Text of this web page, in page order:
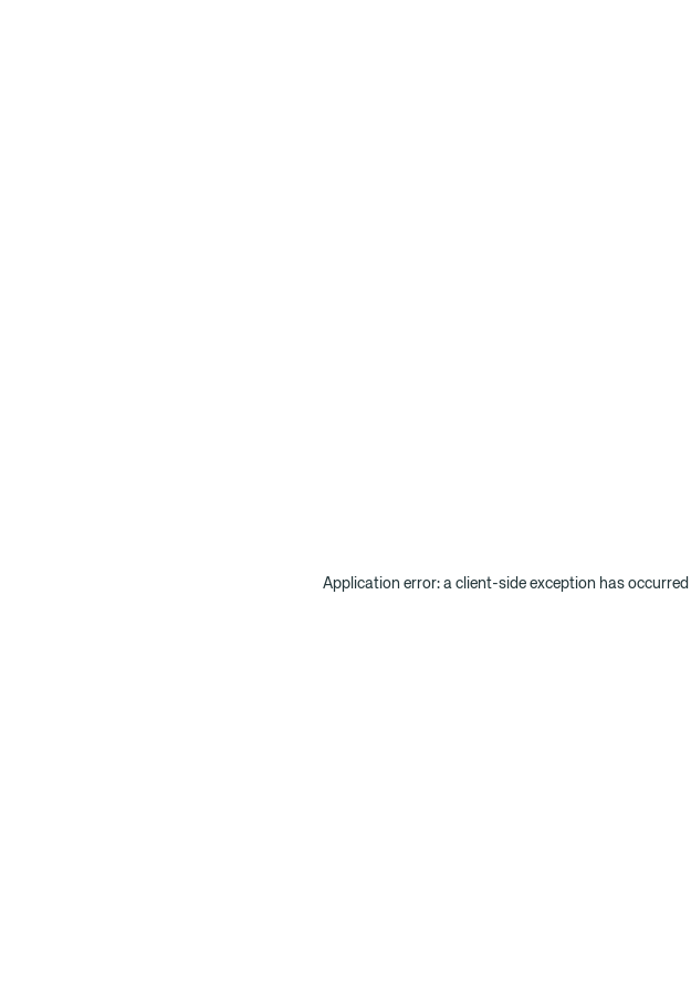
Application error: a client-side exception has occurred